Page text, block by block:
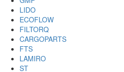
LIDO
ECOFLOW
FILTORQ
CARGOPARTS
FTS
LAMIRO
ST